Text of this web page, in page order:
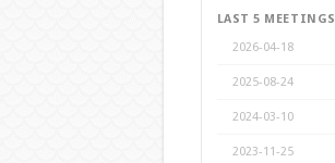
LAST 5 MEETINGS
2026-04-18
2025-08-24
2024-03-10
2023-11-25